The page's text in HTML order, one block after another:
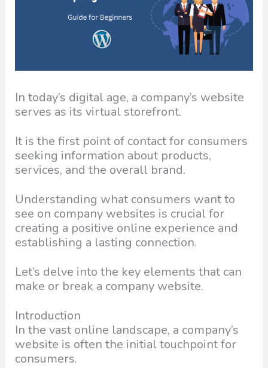
In today’s digital age, a company’s website
serves as its virtual storefront.
It is the first point of contact for consumers
seeking information about products,
services, and the overall brand.
Understanding what consumers want to
see on company websites is crucial for
creating a positive online experience and
establishing a lasting connection.
Let’s delve into the key elements that can
make or break a company website.
Introduction
In the vast online landscape, a company’s
website is often the initial touchpoint for
consumers.